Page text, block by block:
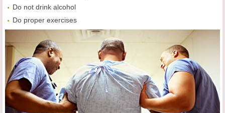
Do not drink alcohol
Do proper exercises